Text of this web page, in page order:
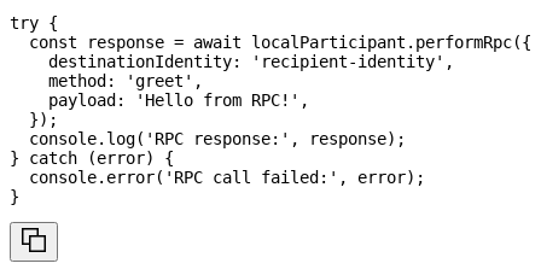
try {
const response = await localParticipant . performRpc({
    destinationIdentity
: 'recipient-identity' ,
    method
: 'greet' ,
    payload
: 'Hello from RPC!' ,
}) ;
console. log( 'RPC response:' , response) ;
}
catch (error)
{
console. error( 'RPC call failed:' , error) ;
}